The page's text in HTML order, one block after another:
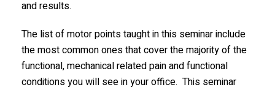
and results.
The list of motor points taught in this seminar include
the most common ones that cover the majority of the
functional, mechanical related pain and functional
conditions you will see in your office. This seminar